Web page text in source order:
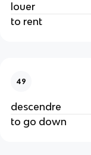
louer
to rent
49
descendre
to go down